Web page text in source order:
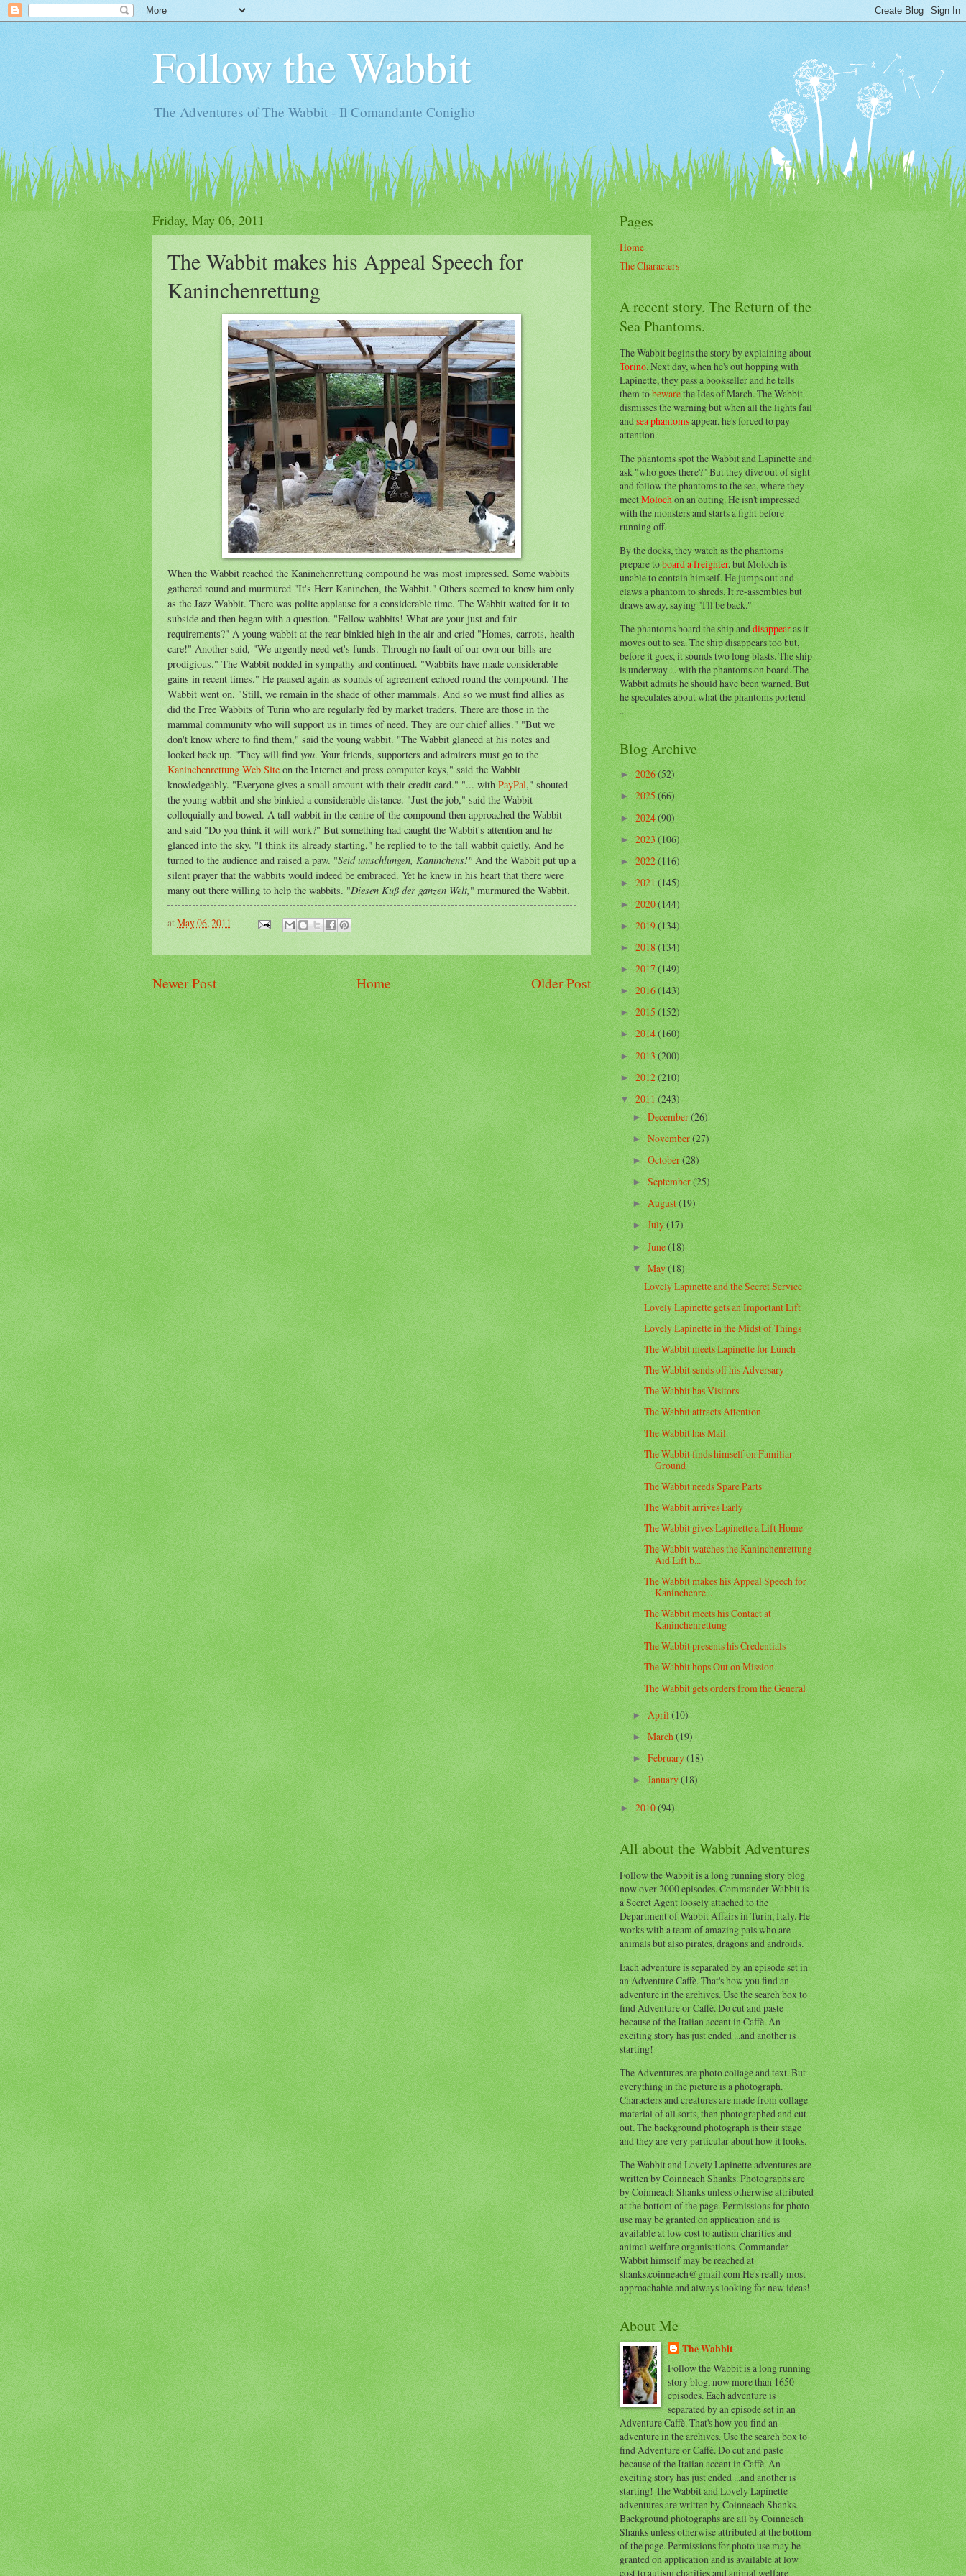
Follow the Wabbit
The Adventures of The Wabbit - Il Comandante Coniglio
Friday, May 06, 2011
The Wabbit makes his Appeal Speech for
Kaninchenrettung
When the Wabbit reached the Kaninchenrettung compound he was most impressed. Some wabbits
gathered round and murmured "It's Herr Kaninchen, the Wabbit." Others seemed to know him only
as the Jazz Wabbit. There was polite applause for a considerable time. The Wabbit waited for it to
subside and then began with a question. "Fellow wabbits! What are your just and fair
requirements?" A young wabbit at the rear binkied high in the air and cried "Homes, carrots, health
care!" Another said, "We urgently need vet's funds. Through no fault of our own our bills are
prodigious." The Wabbit nodded in sympathy and continued. "Wabbits have made considerable
gains in recent times." He paused again as sounds of agreement echoed round the compound. The
Wabbit went on. "Still, we remain in the shade of other mammals. And so we must find allies as
did the Free Wabbits of Turin who are regularly fed by market traders. There are those in the
mammal community who will support us in times of need. They are our chief allies." "But we
don't know where to find them," said the young wabbit. "The Wabbit glanced at his notes and
looked back up. "They will find you. Your friends, supporters and admirers must go to the
Kaninchenrettung Web Site on the Internet and press computer keys," said the Wabbit
knowledgeably. "Everyone gives a small amount with their credit card." "... with PayPal," shouted
the young wabbit and she binkied a considerable distance. "Just the job," said the Wabbit
colloquially and bowed. A tall wabbit in the centre of the compound then approached the Wabbit
and said "Do you think it will work?" But something had caught the Wabbit's attention and he
glanced into the sky. "I think its already starting," he replied to to the tall wabbit quietly. And he
turned to the audience and raised a paw. "Seid umschlungen, Kaninchens!"And the Wabbit put up a
silent prayer that the wabbits would indeed be embraced. Yet he knew in his heart that there were
many out there willing to help the wabbits. "Diesen Kuß der ganzen Welt, " murmured the Wabbit.
atMay 06, 2011
Newer Post Older Post
Home
Pages
Home
The Characters
A recent story. The Return of the
Sea Phantoms.
The Wabbit begins the story by explaining about
Torino. Next day, when he's out hopping with
Lapinette, they pass a bookseller and he tells
them tobewarethe Ides of March. The Wabbit
dismisses the warning but when all the lights fail
andsea phantomsappear, he's forced to pay
attention.
The phantoms spot the Wabbit and Lapinette and
ask "who goes there?" But they dive out of sight
and follow the phantoms to the sea, where they
meetMolochon an outing. He isn't impressed
with the monsters and starts a fight before
running off.
By the docks, they watch as the phantoms
prepare toboard a freighter, but Moloch is
unable to contain himself. He jumps out and
claws a phantom to shreds. It re-assembles but
draws away, saying "I'll be back."
The phantoms board the ship anddisappearas it
moves out to sea. The ship disappears too but,
before it goes, it sounds two long blasts. The ship
is underway ... with the phantoms on board. The
Wabbit admits he should have been warned. But
he speculates about what the phantoms portend
...
Blog Archive
►2026(52)
►2025(66)
►2024(90)
►2023(106)
►2022(116)
►2021(145)
►2020(144)
►2019(134)
►2018(134)
►2017(149)
►2016(143)
►2015(152)
►2014(160)
►2013(200)
►2012(210)
▼2011(243)
►December(26)
►November(27)
►October(28)
► September(25)
►August(19)
►July(17)
►June(18)
▼May(18)
Lovely Lapinette and the Secret Service
Lovely Lapinette gets an Important Lift
Lovely Lapinette in the Midst of Things
The Wabbit meets Lapinette for Lunch
The Wabbit sends off his Adversary
The Wabbit has Visitors
The Wabbit attracts Attention
The Wabbit has Mail
The Wabbit finds himself on Familiar
Ground
The Wabbit needs Spare Parts
The Wabbit arrives Early
The Wabbit gives Lapinette a Lift Home
The Wabbit watches the Kaninchenrettung
Aid Lift b...
The Wabbit makes his Appeal Speech for
Kaninchenre...
The Wabbit meets his Contact at
Kaninchenrettung
The Wabbit presents his Credentials
The Wabbit hops Out on Mission
The Wabbit gets orders from the General
►April(10)
►March(19)
►February(18)
►January(18)
►2010(94)
All about the Wabbit Adventures
Follow the Wabbit is a long running story blog
now over 2000 episodes. Commander Wabbit is
a Secret Agent loosely attached to the
Department of Wabbit Affairs in Turin, Italy. He
works with a team of amazing pals who are
animals but also pirates, dragons and androids.
Each adventure is separated by an episode set in
an Adventure Caffè. That's how you find an
adventure in the archives. Use the search box to
find Adventure or Caffè. Do cut and paste
because of the Italian accent in Caffè. An
exciting story has just ended ...and another is
starting!
The Adventures are photo collage and text. But
everything in the picture is a photograph.
Characters and creatures are made from collage
material of all sorts, then photographed and cut
out. The background photograph is their stage
and they are very particular about how it looks.
The Wabbit and Lovely Lapinette adventures are
written by Coinneach Shanks. Photographs are
by Coinneach Shanks unless otherwise attributed
at the bottom of the page. Permissions for photo
use may be granted on application and is
available at low cost to autism charities and
animal welfare organisations. Commander
Wabbit himself may be reached at
shanks.coinneach@gmail.com He's really most
approachable and always looking for new ideas!
About Me
The Wabbit
Follow the Wabbit is a long running
story blog, now more than 1650
episodes. Each adventure is
separated by an episode set in an
Adventure Caffè. That's how you find an
adventure in the archives. Use the search box to
find Adventure or Caffè. Do cut and paste
because of the Italian accent in Caffè. An
exciting story has just ended ...and another is
starting! The Wabbit and Lovely Lapinette
adventures are written by Coinneach Shanks.
Background photographs are all by Coinneach
Shanks unless otherwise attributed at the bottom
of the page. Permissions for photo use may be
granted on application and is available at low
cost to autism charities and animal welfare